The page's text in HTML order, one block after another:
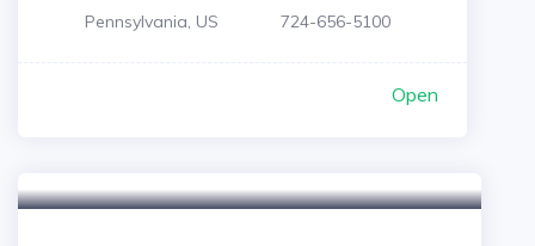
Pennsylvania, US 724-656-5100
Open